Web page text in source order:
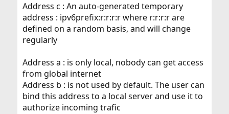
Address c : An auto-generated temporary
address : ipv6prefix:r:r:r:r where r:r:r:r are
defined on a random basis, and will change
regularly
Address a : is only local, nobody can get access
from global internet
Address b : is not used by default. The user can
bind this address to a local server and use it to
authorize incoming trafic